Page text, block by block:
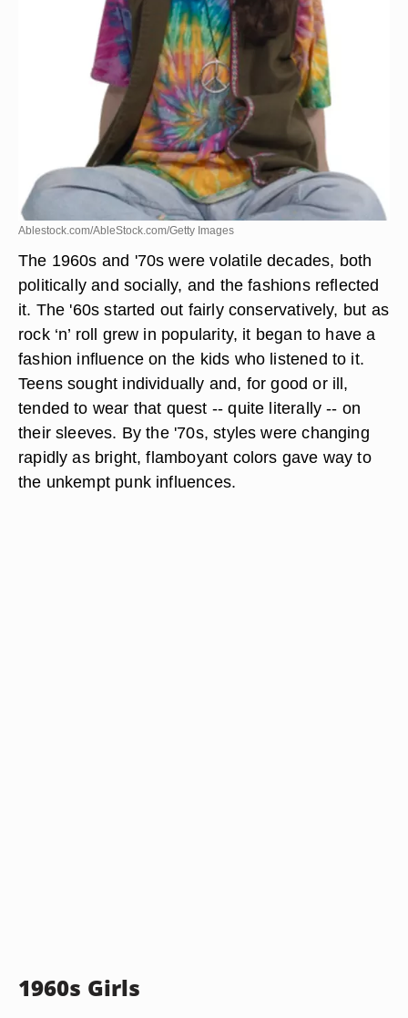
Ablestock.com/AbleStock.com/Getty Images
The 1960s and '70s were volatile decades, both
politically and socially, and the fashions reflected
it. The '60s started out fairly conservatively, but as
rock ‘n’ roll grew in popularity, it began to have a
fashion influence on the kids who listened to it.
Teens sought individually and, for good or ill,
tended to wear that quest -- quite literally -- on
their sleeves. By the '70s, styles were changing
rapidly as bright, flamboyant colors gave way to
the unkempt punk influences.
1960s Girls